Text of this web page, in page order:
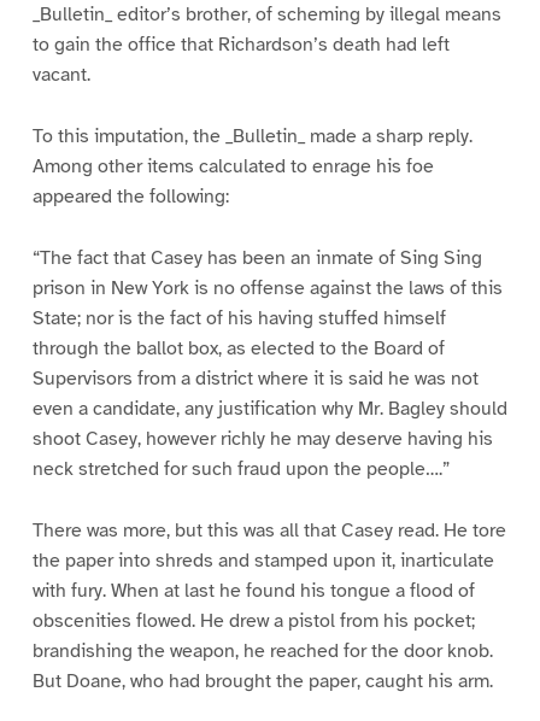
_Bulletin_ editor’s brother, of scheming by illegal means
to gain the office that Richardson’s death had left
vacant.
To this imputation, the _Bulletin_ made a sharp reply.
Among other items calculated to enrage his foe
appeared the following:
“The fact that Casey has been an inmate of Sing Sing
prison in New York is no offense against the laws of this
State; nor is the fact of his having stuffed himself
through the ballot box, as elected to the Board of
Supervisors from a district where it is said he was not
even a candidate, any justification why Mr. Bagley should
shoot Casey, however richly he may deserve having his
neck stretched for such fraud upon the people….”
There was more, but this was all that Casey read. He tore
the paper into shreds and stamped upon it, inarticulate
with fury. When at last he found his tongue a flood of
obscenities flowed. He drew a pistol from his pocket;
brandishing the weapon, he reached for the door knob.
But Doane, who had brought the paper, caught his arm.